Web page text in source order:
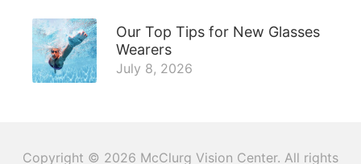
Our Top Tips for New Glasses
Wearers
July 8, 2026
Copyright © 2026 McClurg Vision Center. All rights